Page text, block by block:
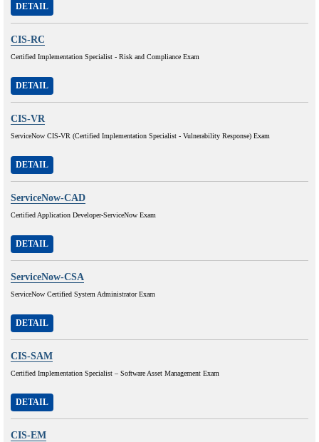
DETAIL
CIS-RC
Certified Implementation Specialist - Risk and Compliance Exam
DETAIL
CIS-VR
ServiceNow CIS-VR (Certified Implementation Specialist - Vulnerability Response) Exam
DETAIL
ServiceNow-CAD
Certified Application Developer-ServiceNow Exam
DETAIL
ServiceNow-CSA
ServiceNow Certified System Administrator Exam
DETAIL
CIS-SAM
Certified Implementation Specialist – Software Asset Management Exam
DETAIL
CIS-EM